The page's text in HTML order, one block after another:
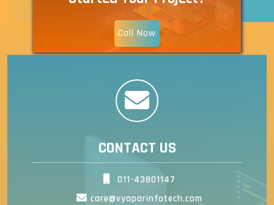
Call Now
CONTACT US
011-43801147
care@vyaparinfotech.com